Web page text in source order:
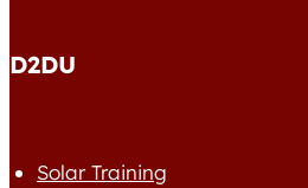
D2DU
Solar Training